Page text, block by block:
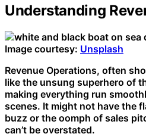
Understanding
Image courtesy: Unsplash
Revenue Operations, often
like the unsung superhero of
making everything run
scenes. It might not have the
buzz or the oomph of sales
can’t be overstated.